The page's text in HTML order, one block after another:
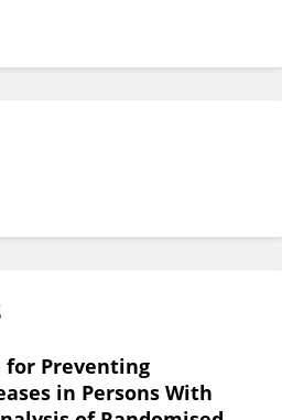
for Preventing
in Persons With